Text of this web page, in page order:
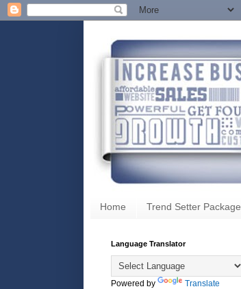
Home Trend Setter Package
Language Translator
Powered by Translate